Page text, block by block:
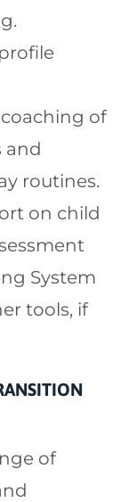
of
and
routines.
on child
System
tools, if
of